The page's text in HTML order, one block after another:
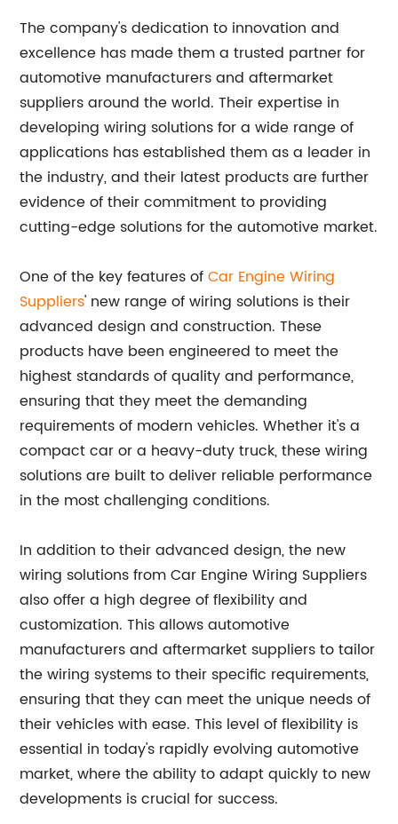
The company's dedication to innovation and
excellence has made them a trusted partner for
automotive manufacturers and aftermarket
suppliers around the world. Their expertise in
developing wiring solutions for a wide range of
applications has established them as a leader in
the industry, and their latest products are further
evidence of their commitment to providing
cutting-edge solutions for the automotive market.
One of the key features ofCar Engine Wiring
Suppliers' new range of wiring solutions is their
advanced design and construction. These
products have been engineered to meet the
highest standards of quality and performance,
ensuring that they meet the demanding
requirements of modern vehicles. Whether it's a
compact car or a heavy-duty truck, these wiring
solutions are built to deliver reliable performance
in the most challenging conditions.
In addition to their advanced design, the new
wiring solutions from Car Engine Wiring Suppliers
also offer a high degree of flexibility and
customization. This allows automotive
manufacturers and aftermarket suppliers to tailor
the wiring systems to their specific requirements,
ensuring that they can meet the unique needs of
their vehicles with ease. This level of flexibility is
essential in today's rapidly evolving automotive
market, where the ability to adapt quickly to new
developments is crucial for success.